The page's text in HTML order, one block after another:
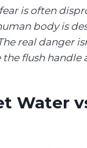
is often
body is
real danger
flush handle
Water